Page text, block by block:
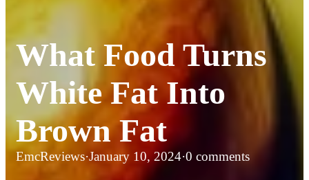
What Food Turns
White Fat Into
Brown Fat
EmcReviews·January 10, 2024·0 comments